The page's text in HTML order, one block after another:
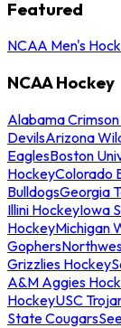
Featured
NCAA Men's
NCAA Hockey
Alabama
DevilsArizona
EaglesBoston
HockeyColorado
BulldogsGeorgia
Illini HockeyIowa
HockeyMichigan
Gophers
Grizzlies Hockey
A&M Aggies
HockeyUSC
State Cougars